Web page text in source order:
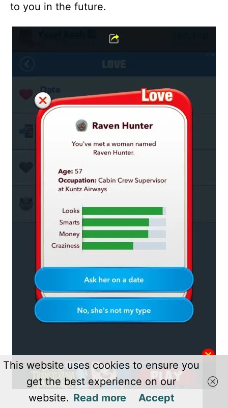
to you in the future.
This website uses cookies to ensure you
get the best experience on our
website. Read more Accept